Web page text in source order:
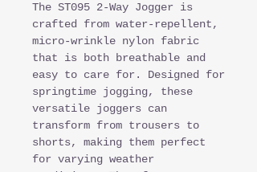
The ST095 2-Way Jogger is
crafted from water-repellent,
micro-wrinkle nylon fabric
that is both breathable and
easy to care for. Designed for
springtime jogging, these
versatile joggers can
transform from trousers to
shorts, making them perfect
for varying weather